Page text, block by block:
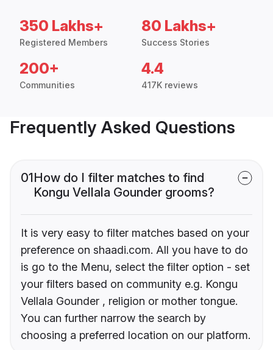
350 Lakhs+
Registered Members
80 Lakhs+
Success Stories
200+
Communities
4.4
417K reviews
Frequently Asked Questions
01How do I filter matches to find
Kongu Vellala Gounder grooms?
It is very easy to filter matches based on your
preference on shaadi.com. All you have to do
is go to the Menu, select the filter option - set
your filters based on community e.g. Kongu
Vellala Gounder , religion or mother tongue.
You can further narrow the search by
choosing a preferred location on our platform.